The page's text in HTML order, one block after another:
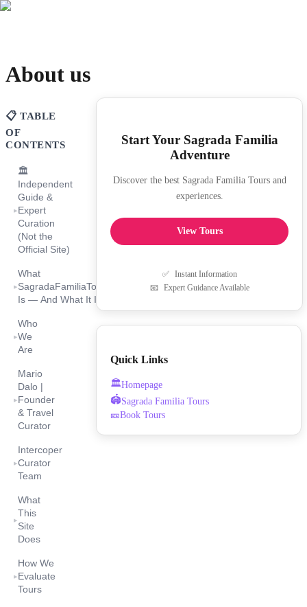
About us
📋 TABLE
OF
CONTENTS
▸
🏛️
Independent
Guide &
Expert
Curation
(Not the
Official Site)
▸
What
SagradaFamiliaTourGuide.com
Is — And What It Is Not
▸
Who
We
Are
▸
Mario
Dalo |
Founder
& Travel
Curator
▸
Intercoper
Curator
Team
▸
What
This
Site
Does
▸
How We
Evaluate
Tours
Start Your Sagrada Familia
Adventure
Discover the best Sagrada Familia Tours and
experiences.
View Tours
✅
Instant Information
📧
Expert Guidance Available
Quick Links
🏛️Homepage
🏟️Sagrada Familia Tours
🎫Book Tours